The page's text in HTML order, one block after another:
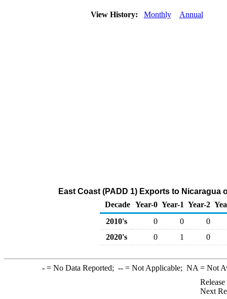
View History: Monthly Annual
East Coast (PADD 1) Exports to
Decade Year-0 Year-1 Year-2
2010's
0 0
0
2020's
0 1 0
-= No Data Reported; --= Not Applicable; NA = Not
Next